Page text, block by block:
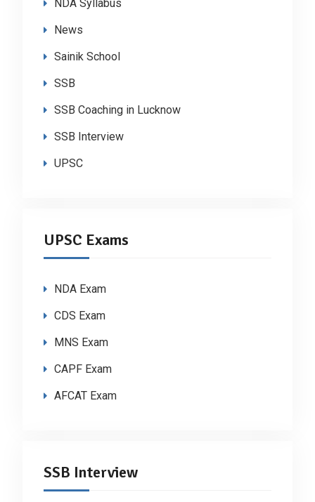
NDA Syllabus
News
Sainik School
SSB
SSB Coaching in Lucknow
SSB Interview
UPSC
UPSC Exams
NDA Exam
CDS Exam
MNS Exam
CAPF Exam
AFCAT Exam
SSB Interview